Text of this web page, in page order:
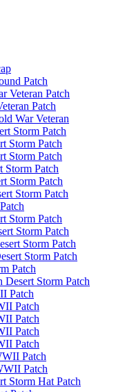
Patch
Veteran Patch
Patch
War Veteran
Storm Patch
Storm Patch
Storm Patch
Storm Patch
Storm Patch
Storm Patch
Storm Patch
Storm Patch
Storm Patch
Storm Patch
Patch
Storm Patch
Patch
Patch
Patch
Patch
Patch
Patch
Patch
Storm Hat Patch